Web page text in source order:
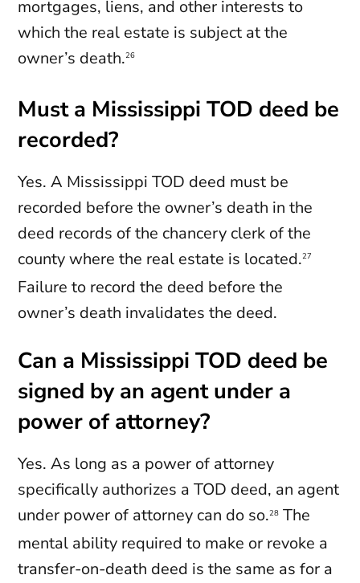
mortgages, liens, and other interests to
which the real estate is subject at the
owner’s death.26
Must a Mississippi TOD deed be
recorded?
Yes. A Mississippi TOD deed must be
recorded before the owner’s death in the
deed records of the chancery clerk of the
county where the real estate is located.27
Failure to record the deed before the
owner’s death invalidates the deed.
Can a Mississippi TOD deed be
signed by an agent under a
power of attorney?
Yes. As long as a power of attorney
specifically authorizes a TOD deed, an agent
under power of attorney can do so.28 The
mental ability required to make or revoke a
transfer-on-death deed is the same as for a